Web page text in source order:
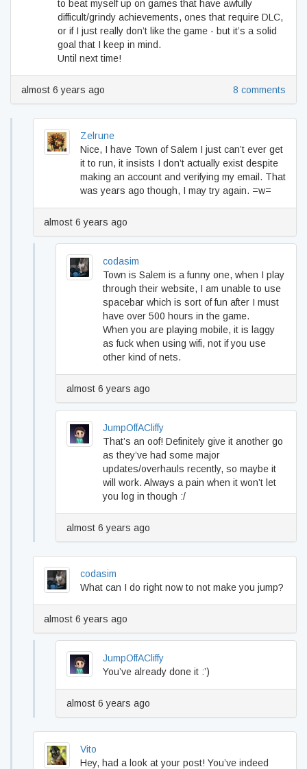
to beat myself up on games that have awfully
difficult/grindy achievements, ones that require DLC,
or if I just really don’t like the game - but it’s a solid
goal that I keep in mind.
Until next time!
almost 6 years ago 8 comments
Zelrune
Nice, I have Town of Salem I just can’t ever get
it to run, it insists I don’t actually exist despite
making an account and verifying my email. That
was years ago though, I may try again. =w=
almost 6 years ago
codasim
Town is Salem is a funny one, when I play
through their website, I am unable to use
spacebar which is sort of fun after I must
have over 500 hours in the game.
When you are playing mobile, it is laggy
as fuck when using wifi, not if you use
other kind of nets.
almost 6 years ago
JumpOffACliffy
That’s an oof! Definitely give it another go
as they’ve had some major
updates/overhauls recently, so maybe it
will work. Always a pain when it won’t let
you log in though :/
almost 6 years ago
codasim
What can I do right now to not make you jump?
almost 6 years ago
JumpOffACliffy
You’ve already done it :’)
almost 6 years ago
Vito
Hey, had a look at your post! You’ve indeed